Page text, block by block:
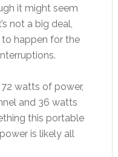
it might seem
not a big deal,
happen for the
watts of power,
and 36 watts
this portable
is likely all